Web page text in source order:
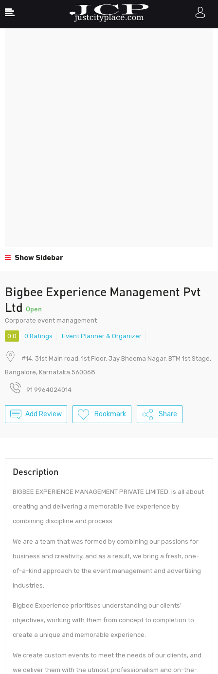
Show Sidebar
Bigbee Experience Management Pvt
Ltd Open
Corporate event management
0.0 0 Ratings Event Planner & Organizer
#14, 31st Main road, 1st Floor, Jay Bheema Nagar, BTM 1st Stage,
Bangalore, Karnataka 560068
91 9964024014
Add Review Bookmark Share
Description
BIGBEE EXPERIENCE MANAGEMENT PRIVATE LIMITED. is all about
creating and delivering a memorable live experience by
combining discipline and process.
We are a team that was formed by combining our passions for
business and creativity, and as a result, we bring a fresh, one-
of-a-kind approach to the event management and advertising
industries.
Bigbee Experience prioritises understanding our clients’
objectives, working with them from concept to completion to
create a unique and memorable experience.
We create custom events to meet the needs of our clients, and
we deliver them with the utmost professionalism and on-the-